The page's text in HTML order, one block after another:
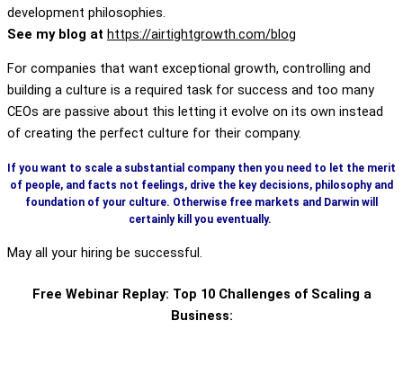
development philosophies.
See my blog at https://airtightgrowth.com/blog
For companies that want exceptional growth, controlling and
building a culture is a required task for success and too many
CEOs are passive about this letting it evolve on its own instead
of creating the perfect culture for their company.
If you want to scale a substantial company then you need to let the merit
of people, and facts not feelings, drive the key decisions, philosophy and
foundation of your culture. Otherwise free markets and Darwin will
certainly kill you eventually.
May all your hiring be successful.
Free Webinar Replay: Top 10 Challenges of Scaling a
Business: